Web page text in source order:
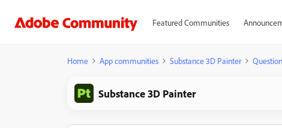
Featured Communities
Home App communities Substance 3D Painter
Substance 3D Painter